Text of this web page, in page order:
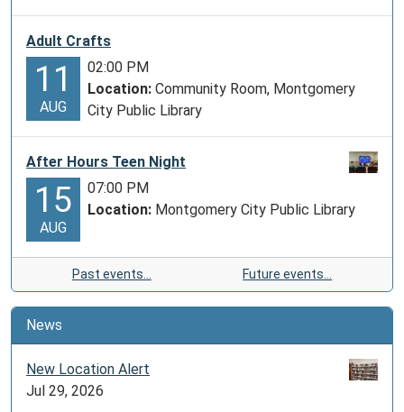
Adult Crafts
11
AUG
02:00 PM
Location: Community Room, Montgomery
City Public Library
After Hours Teen Night
15
AUG
07:00 PM
Location: Montgomery City Public Library
Past events… Future events…
News
New Location Alert
Jul 29, 2026